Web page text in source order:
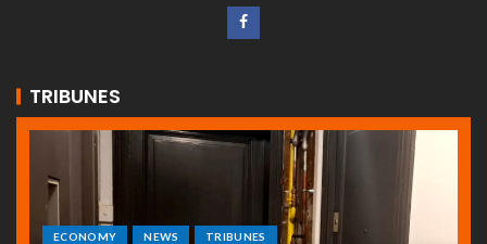
TRIBUNES
ECONOMY NEWS TRIBUNES